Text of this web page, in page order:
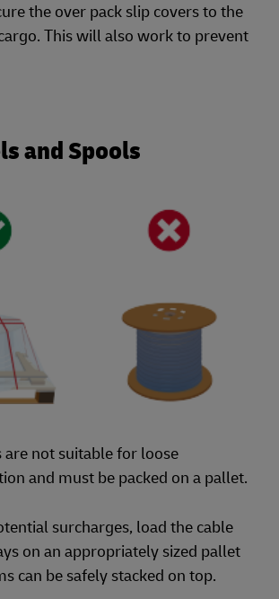
the over pack slip covers to the
This will also work to prevent
and Spools
are not suitable for loose
and must be packed on a pallet.
surcharges, load the cable
on an appropriately sized pallet
can be safely stacked on top.